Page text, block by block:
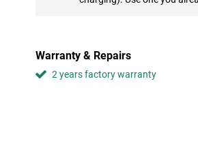
time. So you don't have to leave your
Warranty & Repairs
2 years factory warranty